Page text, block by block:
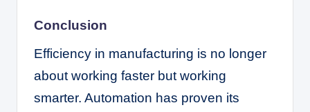
Conclusion
Efficiency in manufacturing is no longer
about working faster but working
smarter. Automation has proven its